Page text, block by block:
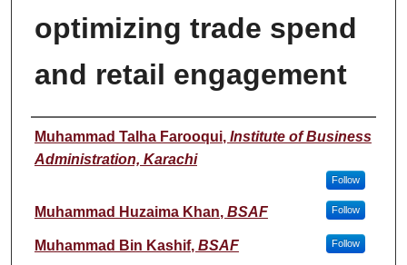
optimizing trade spend
and retail engagement
Student Name
Muhammad Talha Farooqui, Institute of Business
Administration, Karachi
Follow
Muhammad Huzaima Khan, BSAF Follow
Muhammad Bin Kashif, BSAF Follow